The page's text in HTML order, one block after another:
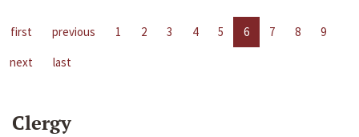
first previous 1 2 3 4 5 6 7 8
9
next
last
Clergy